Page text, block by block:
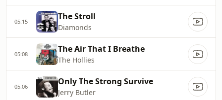
05:15 The Stroll
Diamonds
05:08 The Air That I Breathe
The Hollies
05:06 Only The Strong Survive
Jerry Butler